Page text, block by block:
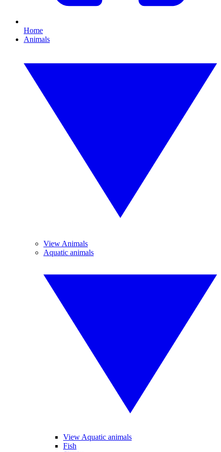
Home
Animals
View Animals
Aquatic animals
View Aquatic animals
Fish